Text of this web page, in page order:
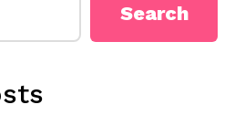
Search